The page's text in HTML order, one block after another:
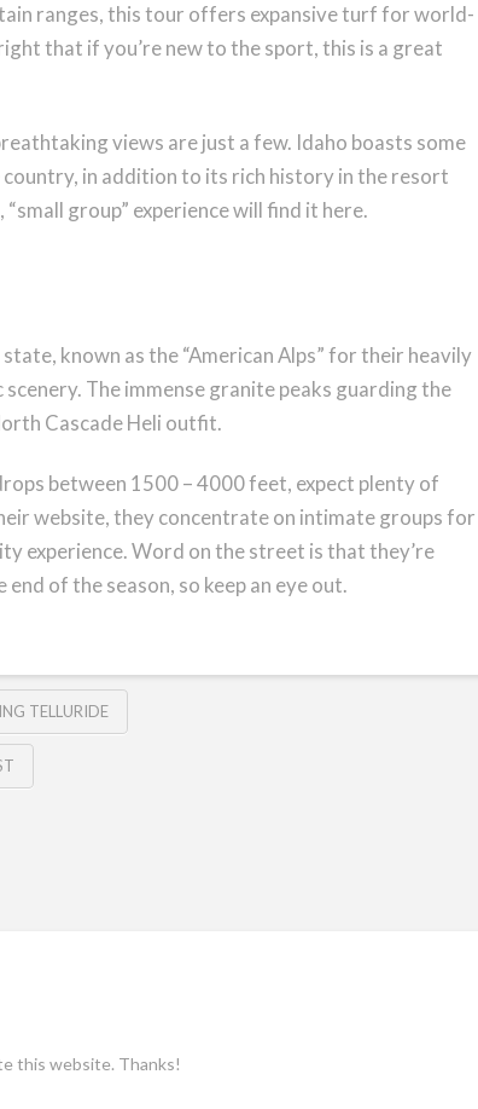
ranges, this tour offers expansive turf for world-
that if you’re new to the sport, this is a great
views are just a few. Idaho boasts some
in addition to its rich history in the resort
group” experience will find it here.
known as the “American Alps” for their heavily
The immense granite peaks guarding the
Cascade Heli outfit.
between 1500 – 4000 feet, expect plenty of
website, they concentrate on intimate groups for
experience. Word on the street is that they’re
of the season, so keep an eye out.
TELLURIDE
this website. Thanks!